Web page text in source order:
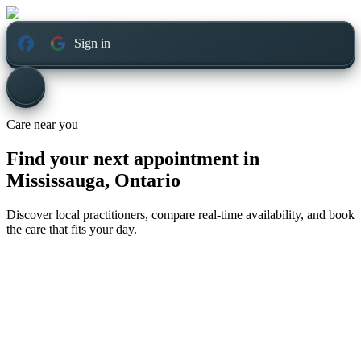
Sign in
Care near you
Find your next appointment in
Mississauga, Ontario
Discover local practitioners, compare real-time availability, and book
the care that fits your day.